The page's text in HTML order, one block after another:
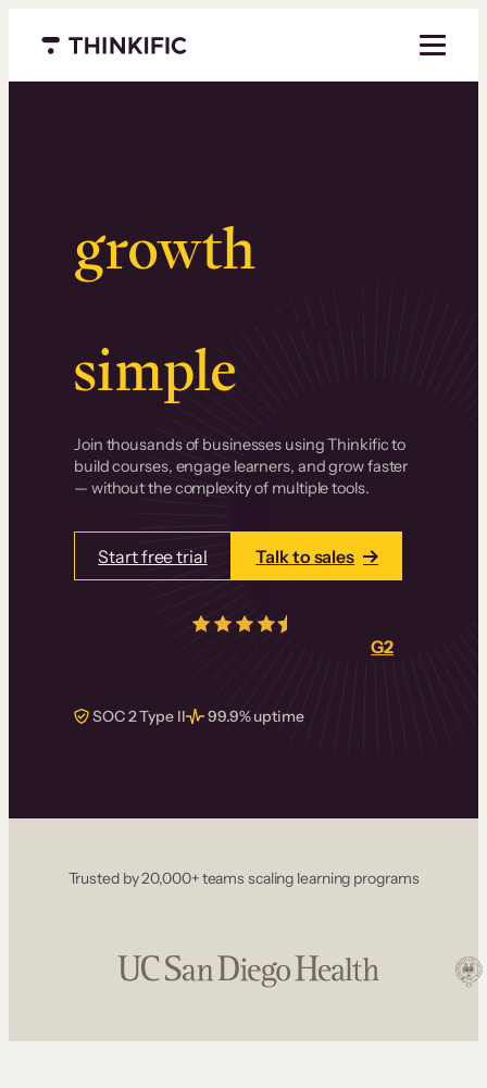
Menu closed
growth.
Surprisingly
simple.
Join thousands of businesses using Thinkific to
build courses, engage learners, and grow faster
— without the complexity of multiple tools.
Start free trial Talk to sales
real reviews onG2
SOC 2 Type II 99.9% uptime
Trusted by 20,000+ teams scaling learning programs